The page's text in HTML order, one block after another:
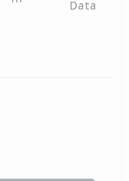
Data